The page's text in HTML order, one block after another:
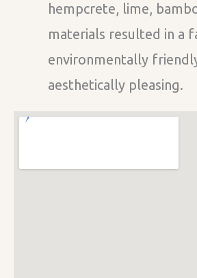
hempcrete, lime,
materials resulted in a
environmentally
aesthetically pleasing.